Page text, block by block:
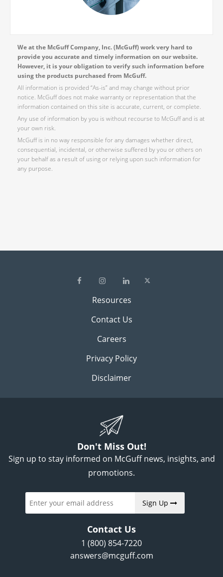
We at the McGuff Company, Inc. (McGuff) work very hard to
provide you accurate and timely information on our website.
However, it is your obligation to verify such information before
using the products purchased from McGuff.
All information is provided “As-is” and may change without prior
notice. McGuff does not make warranty or representation that the
information contained on this site is accurate, current, or complete.
Any use of information by you is without recourse to McGuff and is at
your own risk.
McGuff is in no way responsible for any damages whether direct,
consequential, incidental, or otherwise suffered by you or others on
your behalf as a result of using or relying upon such information for
any purpose.
Resources
Contact Us
Careers
Privacy Policy
Disclaimer
Don't Miss Out!
Sign up to stay informed on McGuff news, insights, and
promotions.
Sign Up
Contact Us
1 (800) 854-7220
answers@mcguff.com